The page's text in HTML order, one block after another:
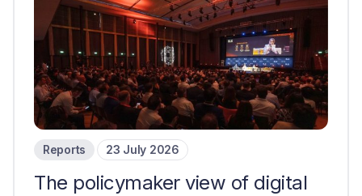
Reports 23 July 2026
The policymaker view of digital